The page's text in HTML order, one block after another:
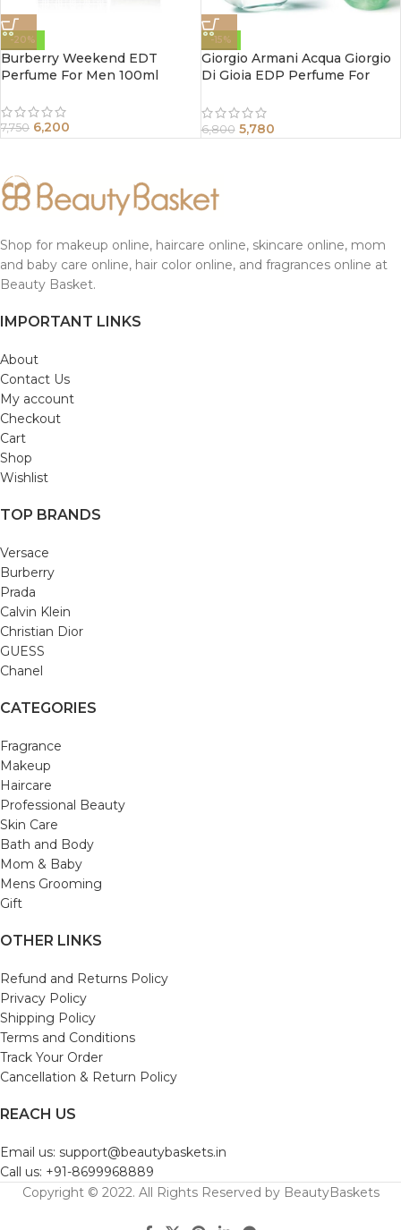
-20%
Burberry Weekend EDT
Perfume For Men 100ml
7,750 6,200
-15%
Giorgio Armani Acqua Giorgio
Di Gioia EDP Perfume For
6,800 5,780
Shop for makeup online, haircare online, skincare online, mom
and baby care online, hair color online, and fragrances online at
Beauty Basket.
IMPORTANT LINKS
About
Contact Us
My account
Checkout
Cart
Shop
Wishlist
TOP BRANDS
Versace
Burberry
Prada
Calvin Klein
Christian Dior
GUESS
Chanel
CATEGORIES
Fragrance
Makeup
Haircare
Professional Beauty
Skin Care
Bath and Body
Mom & Baby
Mens Grooming
Gift
OTHER LINKS
Refund and Returns Policy
Privacy Policy
Shipping Policy
Terms and Conditions
Track Your Order
Cancellation & Return Policy
REACH US
Email us: support@beautybaskets.in
Call us: +91-8699968889
Copyright © 2022. All Rights Reserved by BeautyBaskets